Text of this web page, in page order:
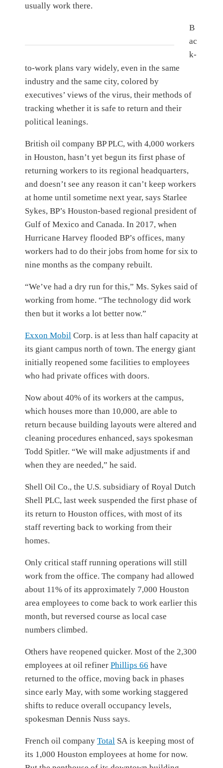
usually work there.
B
ac
k-
to-work plans vary widely, even in the same
industry and the same city, colored by
executives’ views of the virus, their methods of
tracking whether it is safe to return and their
political leanings.
British oil company BP PLC, with 4,000 workers
in Houston, hasn’t yet begun its first phase of
returning workers to its regional headquarters,
and doesn’t see any reason it can’t keep workers
at home until sometime next year, says Starlee
Sykes, BP’s Houston-based regional president of
Gulf of Mexico and Canada. In 2017, when
Hurricane Harvey flooded BP’s offices, many
workers had to do their jobs from home for six to
nine months as the company rebuilt.
“We’ve had a dry run for this,” Ms. Sykes said of
working from home. “The technology did work
then but it works a lot better now.”
Exxon Mobil Corp. is at less than half capacity at
its giant campus north of town. The energy giant
initially reopened some facilities to employees
who had private offices with doors.
Now about 40% of its workers at the campus,
which houses more than 10,000, are able to
return because building layouts were altered and
cleaning procedures enhanced, says spokesman
Todd Spitler. “We will make adjustments if and
when they are needed,” he said.
Shell Oil Co., the U.S. subsidiary of Royal Dutch
Shell PLC, last week suspended the first phase of
its return to Houston offices, with most of its
staff reverting back to working from their
homes.
Only critical staff running operations will still
work from the office. The company had allowed
about 11% of its approximately 7,000 Houston
area employees to come back to work earlier this
month, but reversed course as local case
numbers climbed.
Others have reopened quicker. Most of the 2,300
employees at oil refiner Phillips 66 have
returned to the office, moving back in phases
since early May, with some working staggered
shifts to reduce overall occupancy levels,
spokesman Dennis Nuss says.
French oil company Total SA is keeping most of
its 1,000 Houston employees at home for now.